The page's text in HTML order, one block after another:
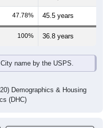
47.78% 45.5 years
100% 36.8 years
name by the USPS.
Demographics & Housing
(DHC)